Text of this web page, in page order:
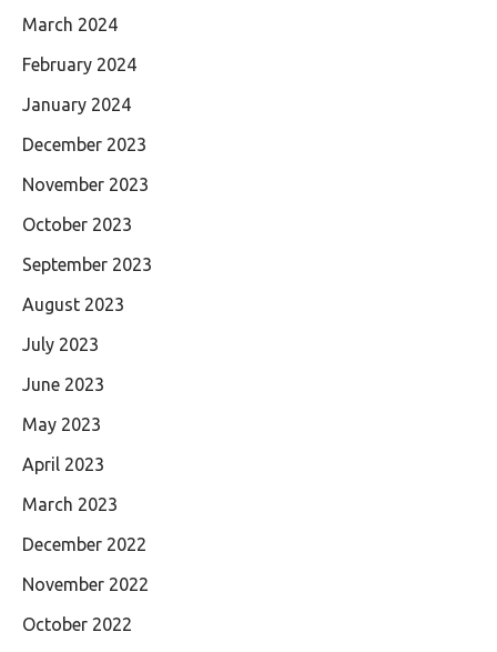
March 2024
February 2024
January 2024
December 2023
November 2023
October 2023
September 2023
August 2023
July 2023
June 2023
May 2023
April 2023
March 2023
December 2022
November 2022
October 2022